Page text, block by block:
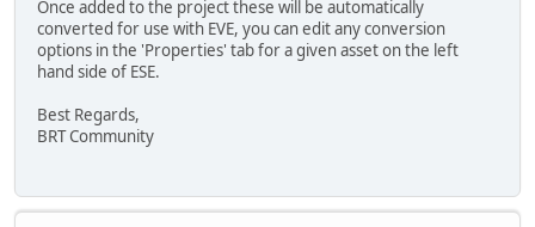
Once added to the project these will be automatically
converted for use with EVE, you can edit any conversion
options in the 'Properties' tab for a given asset on the left
hand side of ESE.
Best Regards,
BRT Community